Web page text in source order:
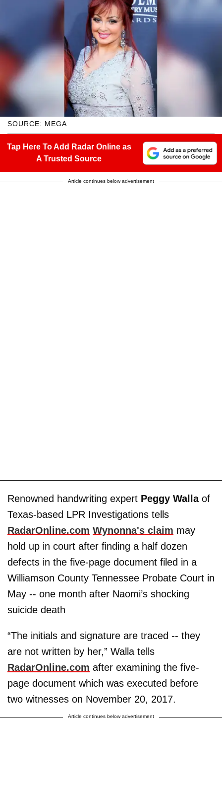
SOURCE: MEGA
Tap Here To Add Radar Online as
A Trusted Source
Article continues below advertisement
Renowned handwriting expert Peggy Wallaof
Texas-based LPR Investigations tells
RadarOnline.com Wynonna's claim may
hold up in court after finding a half dozen
defects in the five-page document filed in a
Williamson County Tennessee Probate Court in
May -- one month after Naomi’s shocking
suicide death
“The initials and signature are traced -- they
are not written by her,” Walla tells
RadarOnline.com after examining the five-
page document which was executed before
two witnesses on November 20, 2017.
Article continues below advertisement